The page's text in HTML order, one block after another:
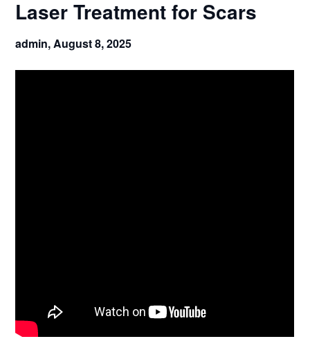
Laser Treatment for Scars
admin,August 8, 2025